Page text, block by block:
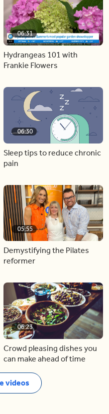
06:31
Hydrangeas 101 with
Frankie Flowers
06:30
Sleep tips to reduce chronic
pain
05:55
Demystifying the Pilates
reformer
06:23
Crowd pleasing dishes you
can make ahead of time
videos